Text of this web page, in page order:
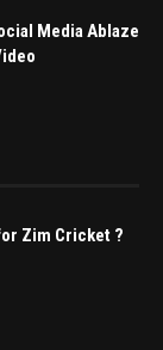
Media Ablaze
Zim Cricket ?